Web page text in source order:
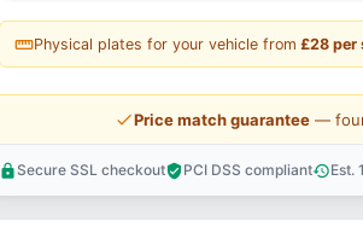
straightenPhysical plates for your vehicle from £28 per
price_checkPrice match guarantee —
lock Secure SSL checkoutverified_userPCI DSS complianthistoryEst.